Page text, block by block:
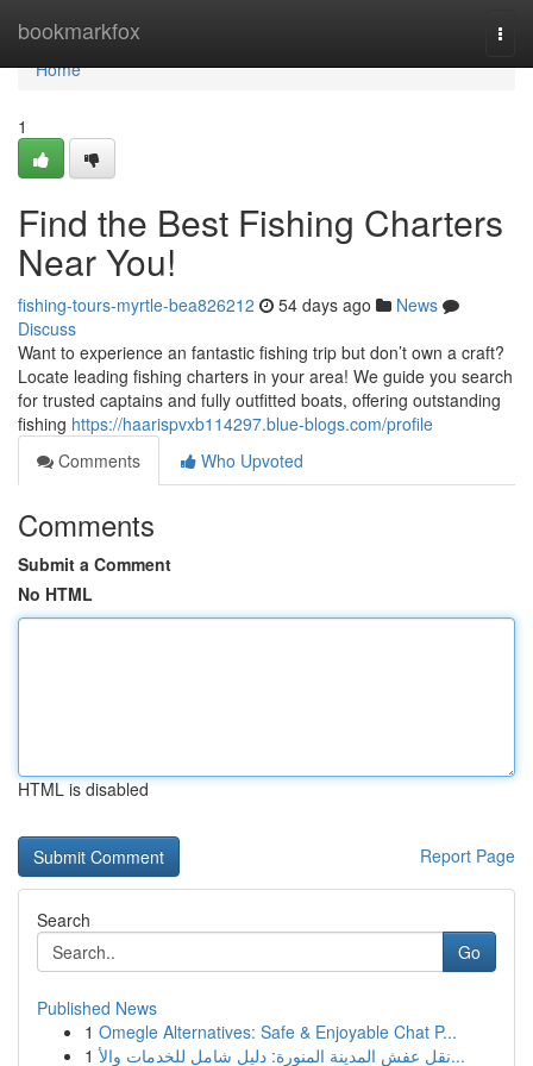
bookmarkfox
Home
Home
1
Find the Best Fishing Charters
Near You!
fishing-tours-myrtle-bea826212 54 days ago
News
Discuss
Want to experience an fantastic fishing trip but don’t own a craft?
Locate leading fishing charters in your area! We guide you search
for trusted captains and fully outfitted boats, offering outstanding
fishing https://haarispvxb114297.blue-blogs.com/profile
Comments
Who Upvoted
Comments
Submit a Comment
No HTML
HTML is disabled
Report Page
Search
Go
Published News
1 Omegle Alternatives: Safe & Enjoyable Chat P...
1
نقل عفش المدينة المنورة: دليل شامل للخدمات والأ...